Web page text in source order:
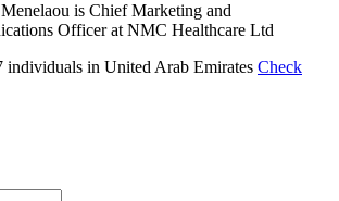
is Chief Marketing and
Officer at NMC Healthcare Ltd
individuals in United Arab Emirates Check